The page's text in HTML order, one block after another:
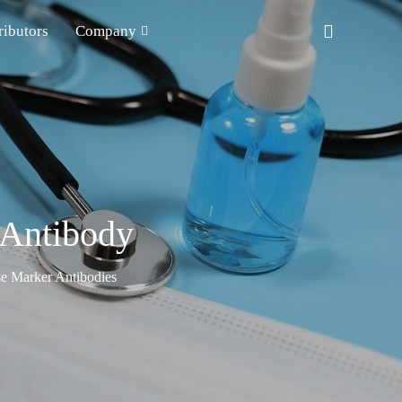
Company
Marker Antibodies